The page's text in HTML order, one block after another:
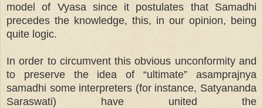
model of Vyasa since it postulates that Samadhi
precedes the knowledge, this, in our opinion, being
quite logic.
In order to circumvent this obvious unconformity and
to preserve the idea of “ultimate” asamprajnya
samadhi some interpreters (for instance, Satyananda
Saraswati) have united the